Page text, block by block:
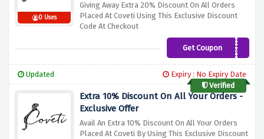
0 Uses
Giving Away Extra 20% Discount On All Orders
Placed At Coveti Using This Exclusive Discount
Code At Checkout
Get CouponHONEY20
Updated
Expiry : No Expiry Date
Verified
Extra 10% Discount On All Your Orders -
Exclusive Offer
Avail An Extra 10% Discount On All Your Orders
Placed At Coveti By Using This Exclusive Discount